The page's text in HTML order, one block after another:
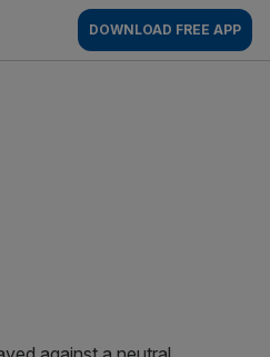
DOWNLOAD FREE APP